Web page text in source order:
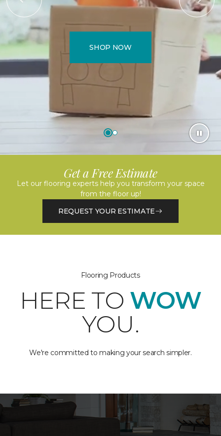
SHOP NOW
Get a Free Estimate
Let our flooring experts help you transform your space
from the floor up!
REQUEST YOUR ESTIMATE
Flooring Products
HERE TO WOW
YOU.
We're committed to making your search simpler.